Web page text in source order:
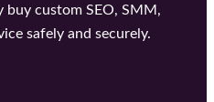
buy custom SEO, SMM,
safely and securely.